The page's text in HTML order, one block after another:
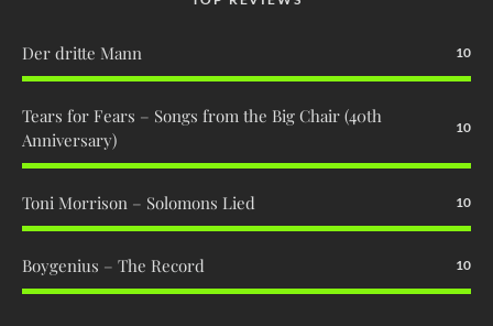
Der dritte Mann 10
Tears for Fears – Songs from the Big Chair (40th
Anniversary)
10
Toni Morrison – Solomons Lied 10
Boygenius – The Record 10